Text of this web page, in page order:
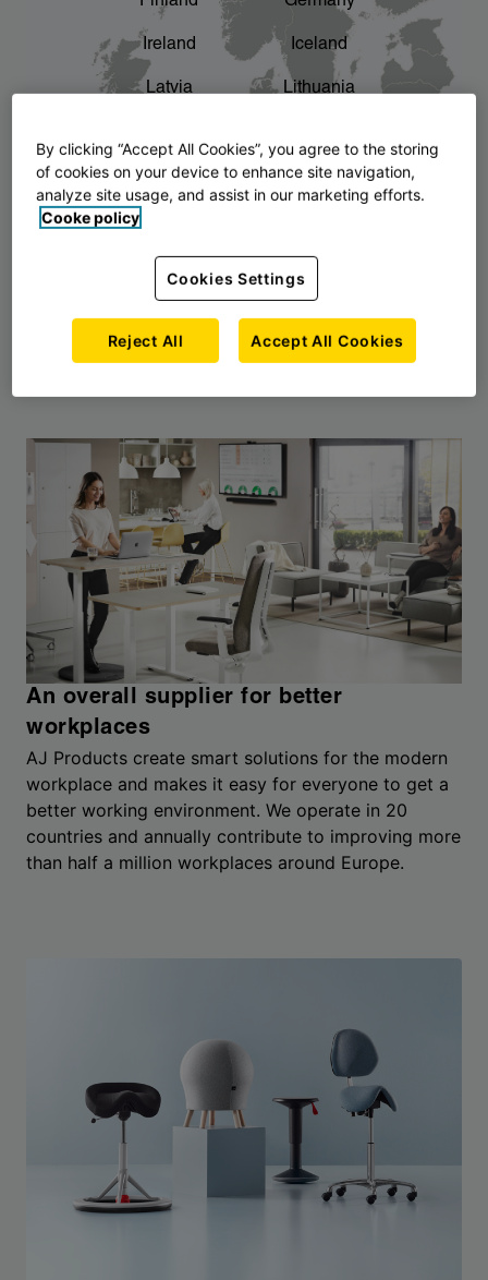
The story of AJ Products chevron_right
Ireland Iceland
Latvia Lithuania
Norway Poland
Slovenia Sweden
An overall supplier for better
workplaces
AJ Products create smart solutions for the modern
workplace and makes it easy for everyone to get a
better working environment. We operate in 20
countries and annually contribute to improving more
than half a million workplaces around Europe.
By clicking “Accept All Cookies”, you agree to the storing
of cookies on your device to enhance site navigation,
analyze site usage, and assist in our marketing efforts.
Cooke policy
Cookies Settings
Reject All Accept All Cookies